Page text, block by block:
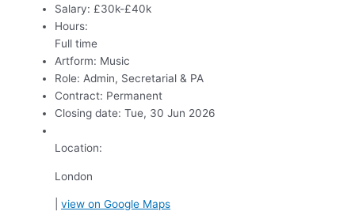
Salary: £30k-£40k
Hours:
Full time
Artform: Music
Role: Admin, Secretarial & PA
Contract: Permanent
Closing date: Tue, 30 Jun 2026
Location:
London
view on Google Maps